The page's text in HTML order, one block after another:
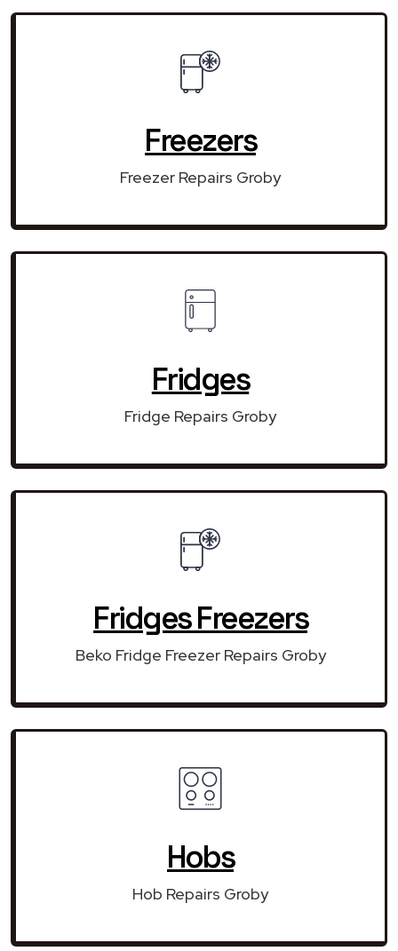
Freezers
Freezer Repairs Groby
Fridges
Fridge Repairs Groby
Fridges Freezers
Beko Fridge Freezer Repairs Groby
Hobs
Hob Repairs Groby